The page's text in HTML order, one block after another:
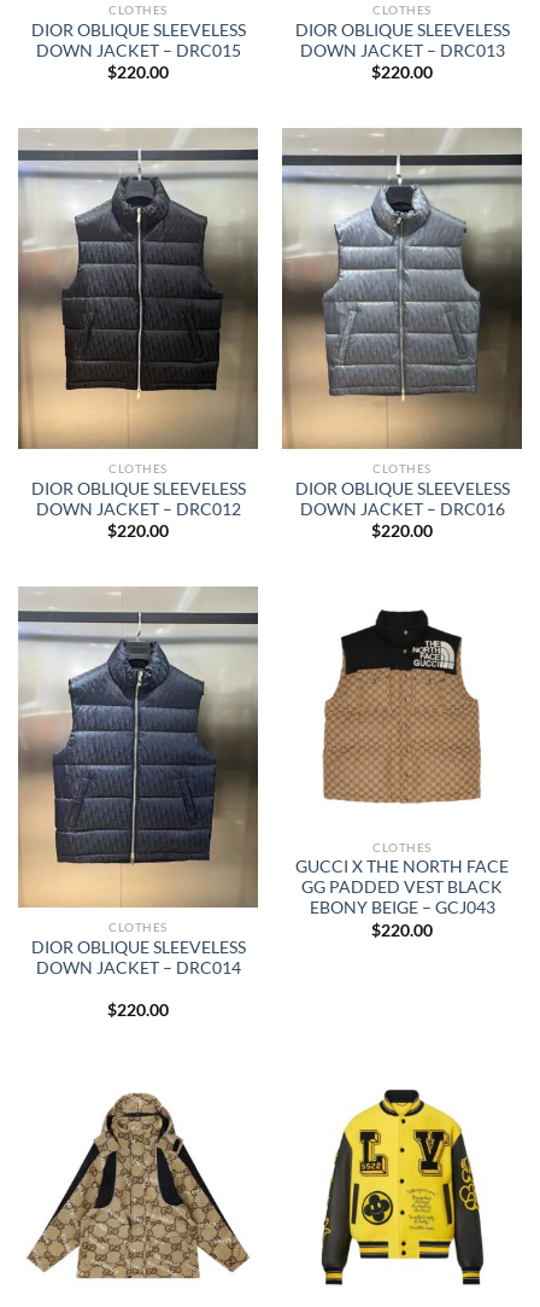
CLOTHES
DIOR OBLIQUE SLEEVELESS
DOWN JACKET – DRC015
$220.00
CLOTHES
DIOR OBLIQUE SLEEVELESS
DOWN JACKET – DRC013
$220.00
CLOTHES
DIOR OBLIQUE SLEEVELESS
DOWN JACKET – DRC012
$220.00
CLOTHES
DIOR OBLIQUE SLEEVELESS
DOWN JACKET – DRC016
$220.00
CLOTHES
DIOR OBLIQUE SLEEVELESS
DOWN JACKET – DRC014
$220.00
CLOTHES
GUCCI X THE NORTH FACE
GG PADDED VEST BLACK
EBONY BEIGE – GCJ043
$220.00